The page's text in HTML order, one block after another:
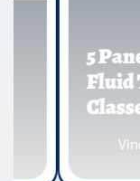
5 Panel
Fluid
Classes
Vincent